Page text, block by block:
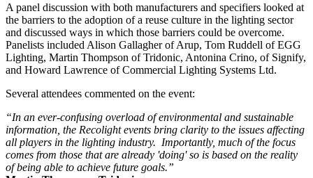
A panel discussion with both manufacturers and specifiers looked at
the barriers to the adoption of a reuse culture in the lighting sector
and discussed ways in which those barriers could be overcome.
Panelists included Alison Gallagher of Arup, Tom Ruddell of EGG
Lighting, Martin Thompson of Tridonic, Antonina Crino, of Signify,
and Howard Lawrence of Commercial Lighting Systems Ltd.
Several attendees commented on the event:
“In an ever-confusing overload of environmental and sustainable
information, the Recolight events bring clarity to the issues affecting
all players in the lighting industry. Importantly, much of the focus
comes from those that are already 'doing' so is based on the reality
of being able to achieve future goals.”